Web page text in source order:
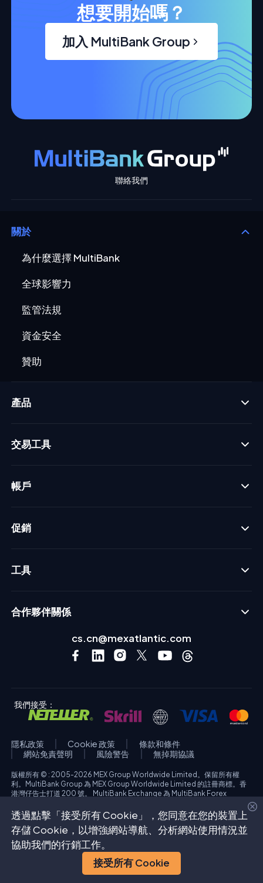
想要開始嗎？
加入 MultiBank Group
聯絡我們
關於
為什麼選擇 MultiBank
全球影響力
監管法規
資金安全
贊助
產品
交易工具
帳戶
促銷
工具
合作夥伴關係
cs.cn@mexatlantic.com
我們接受：
隱私政策 Cookie 政策
條款和條件
網站免責聲明
風險警告 無掉期協議
版權所有 © : 2005-2026 MEX Group Worldwide Limited。保留所有權
利。MultiBank Group 為 MEX Group Worldwide Limited 的註冊商標。香
港灣仔告士打道 200 號。 MultiBank Exchange 為 MultiBank Forex
立，公司編號為 3918038。MBFX International Corporation Ltd 公司編號
為 418653，註冊辦事處位於 Aiolou & Panagioti Diomidous, 9 Katholiki,
3020, Limassol, Cyprus。高風險投資警告：外匯交易及／或保證金差價合
約具有高風險，可能不適合所有投資者。您可能遭受的損失超過您的存入資
金。在開戶過程中，請參閱每個受監管實體的具體風險警告。
透過點擊「接受所有 Cookie」，您同意在您的裝置上
存儲 Cookie，以增強網站導航、分析網站使用情況並
協助我們的行銷工作。
接受所有 Cookie